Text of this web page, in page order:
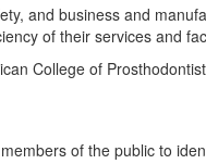
and business and
of their services and
College of
of the public to